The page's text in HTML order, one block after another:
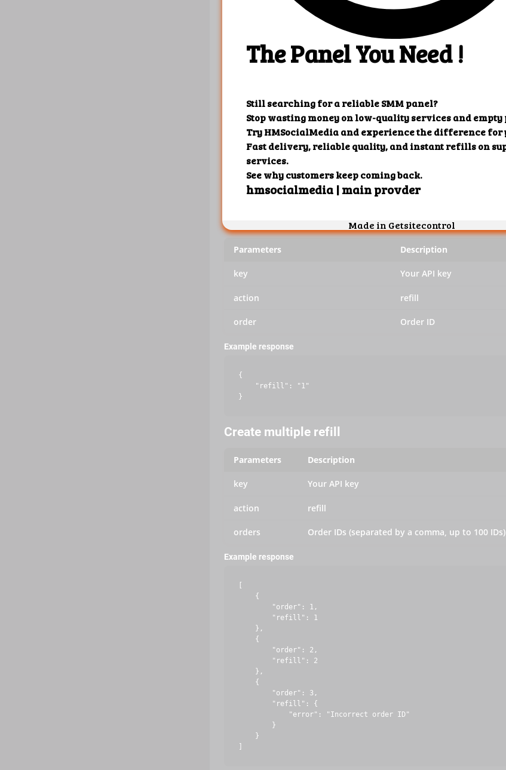
        "charge": "0.27819",
        "start_count": "3572",
        "status": "Partial",
        "remains": "157",
        "currency": "USD"
    },
        "charge": "1.44219",
        "start_count": "234",
        "status": "In progress",
        "remains": "10",
        "currency": "USD"
    }
Parameters Description
key Your API key
action refill
order Order ID
Example response
{
    "refill": "1"
Create multiple refill
Parameters Description
key Your API key
action refill
orders Order IDs (separated by a comma, up to 100 IDs)
Example response
    {
        "order": 1,
        "refill": 1
    },
    {
        "order": 2,
        "refill": 2
    },
    {
        "order": 3,
        "refill": {
            "error": "Incorrect order ID"
        }
    }